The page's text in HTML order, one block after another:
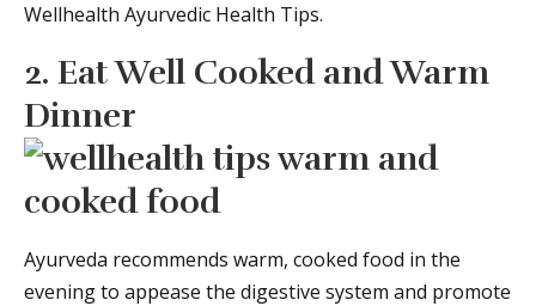
Wellhealth Ayurvedic Health Tips.
2. Eat Well Cooked and Warm
Dinner
Ayurveda recommends warm, cooked food in the
evening to appease the digestive system and promote